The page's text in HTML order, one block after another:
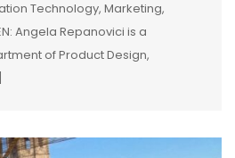
Technology, Marketing,
Angela Repanovici is a
of Product Design,